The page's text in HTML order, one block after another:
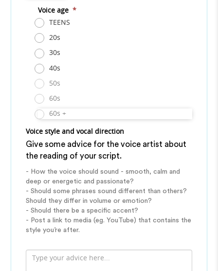
Voice age *
TEENS
20s
30s
40s
50s
60s
60s +
Voice style and vocal direction
Give some advice for the voice artist about
the reading of your script.
- How the voice should sound - smooth, calm and
deep or energetic and passionate?
- Should some phrases sound different than others?
Should they differ in volume or emotion?
- Should there be a specific accent?
- Post a link to media (eg. YouTube) that contains the
style you’re after.